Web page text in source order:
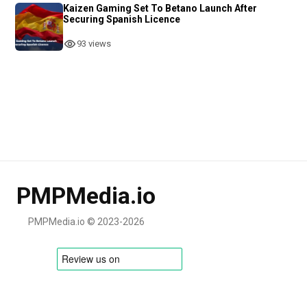
Kaizen Gaming Set To Betano Launch After
Securing Spanish Licence
93 views
PMPMedia.io
PMPMedia.io © 2023-2026